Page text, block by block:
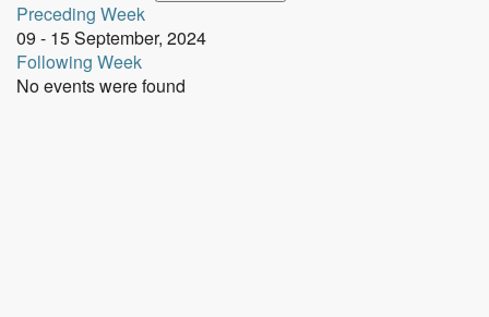
Preceding Week
09 - 15 September, 2024
Following Week
No events were found